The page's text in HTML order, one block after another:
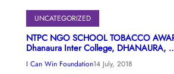
UNCATEGORIZED
NTPC NGO SCHOOL TOBACCO
Dhanaura Inter College, DHANAURA,
I Can Win Foundation14 July, 2018